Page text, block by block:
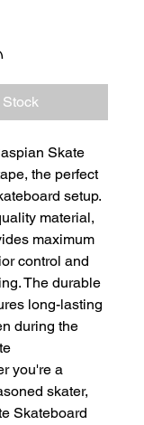
Sale
Stock
Skate
the perfect
setup.
material,
maximum
control and
The durable
long-lasting
during the
you're a
skater,
Skateboard